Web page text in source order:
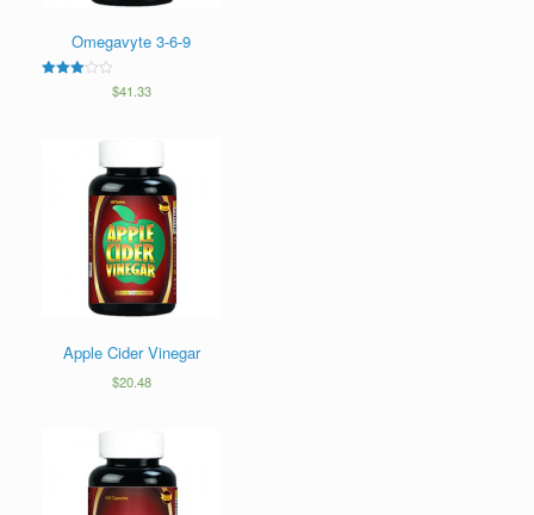
Omegavyte 3-6-9
$41.33
Apple Cider Vinegar
$20.48